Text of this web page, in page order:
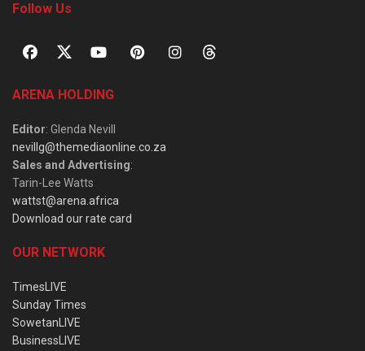
Follow Us
ARENA HOLDING
Editor: Glenda Nevill
nevillg@themediaonline.co.za
Sales and Advertising:
Tarin-Lee Watts
wattst@arena.africa
Download our rate card
OUR NETWORK
TimesLIVE
Sunday Times
SowetanLIVE
BusinessLIVE